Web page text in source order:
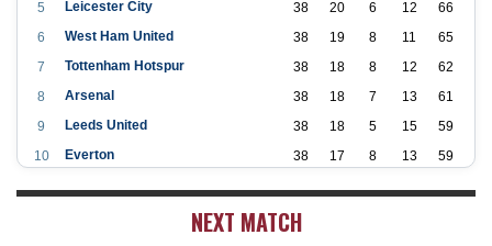
5
Leicester City 38 20 6 12
66
6
West Ham United 38 19 8 11
65
7
Tottenham Hotspur 38 18 8 12
62
8
Arsenal 38 18 7 13
61
9
Leeds United 38 18 5 15
59
10
Everton 38 17 8 13
59
Wolverhampton Wanderers 38
NEXT MATCH